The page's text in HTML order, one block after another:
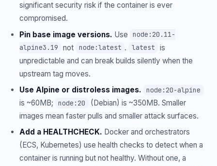
significant security risk if the container is ever
compromised.
Pin base image versions. Use
node:20.11-
alpine3.19
not node:latest . latest
is
unpredictable and can break builds silently when the
upstream tag moves.
Use Alpine or distroless images.
node:20-alpine
is ~60MB; node:20
(Debian) is ~350MB. Smaller
images mean faster pulls and smaller attack surfaces.
Add a HEALTHCHECK. Docker and orchestrators
(ECS, Kubernetes) use health checks to detect when a
container is running but not healthy. Without one, a